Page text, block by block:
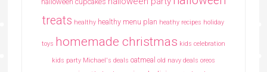
treats healthy healthy menu plan heathy recipes holiday
toys homemade christmas kids celebration
kids party Michael's deals oatmeal old navy deals oreos